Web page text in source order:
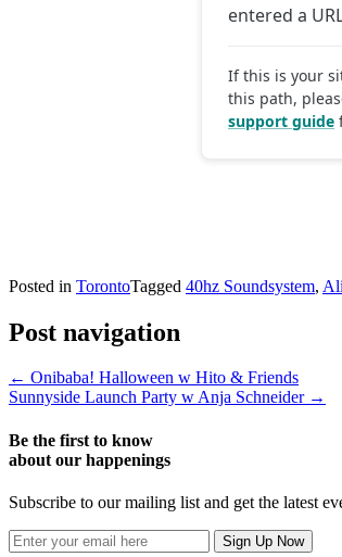
Posted in TorontoTagged 40hz Soundsystem,
Post navigation
← Onibaba! Halloween w Hito & Friends
Sunnyside Launch Party w Anja Schneider →
Be the first to know
about our happenings
Subscribe to our mailing list and get the latest